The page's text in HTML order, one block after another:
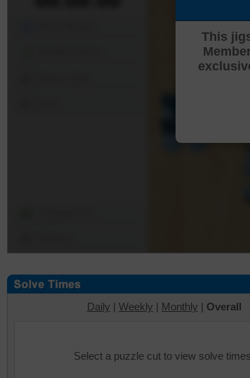
This
Daily | Weekly | Monthly | Overall
Select a puzzle cut to view solve